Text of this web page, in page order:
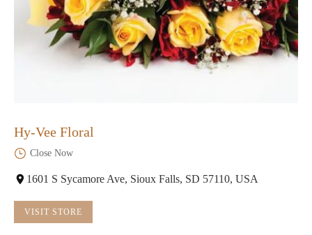
Hy-Vee Floral
Close Now
1601 S Sycamore Ave, Sioux Falls, SD 57110, USA
VISIT STORE